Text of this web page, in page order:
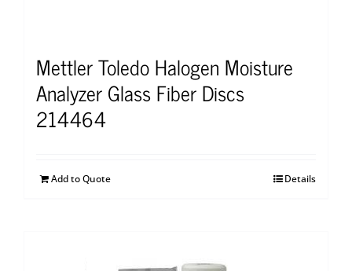
Mettler Toledo Halogen Moisture
Analyzer Glass Fiber Discs
214464
Add to Quote Details